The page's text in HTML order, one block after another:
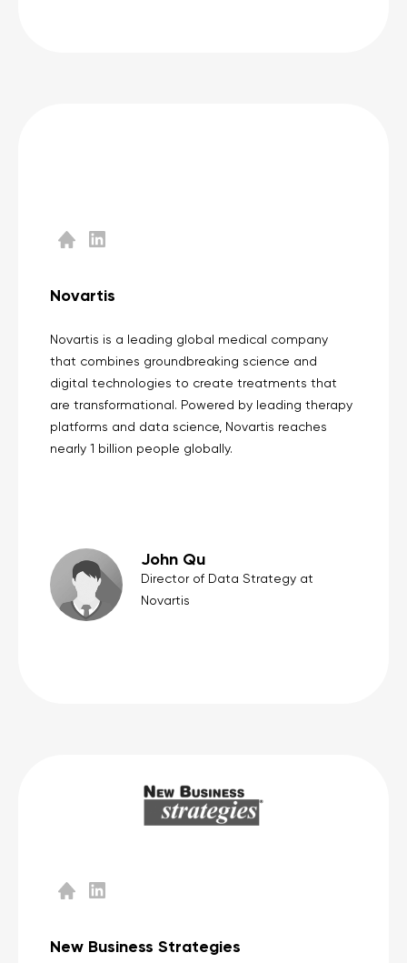
Novartis
Novartis is a leading global medical company
that combines groundbreaking science and
digital technologies to create treatments that
are transformational. Powered by leading therapy
platforms and data science, Novartis reaches
nearly 1 billion people globally.
John Qu
Director of Data Strategy at
Novartis
New Business Strategies